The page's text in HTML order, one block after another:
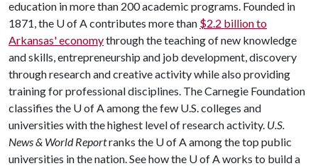
education in more than 200 academic programs. Founded in
1871, the U of Acontributes more than $2.2 billion to
Arkansas' economythrough the teaching of new knowledge
and skills, entrepreneurship and job development, discovery
through research and creative activity while also providing
training for professional disciplines. The Carnegie Foundation
classifies the U of Aamong the few U.S. colleges and
universities with the highest level of research activity. U.S.
News & World Reportranks the U of Aamong the top public
universities in the nation. See how the U of Aworks to build a